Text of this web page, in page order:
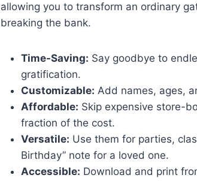
allowing you to transform an ordinary
breaking the bank.
Time-Saving: Say goodbye to
gratification.
Customizable: Add names, ages,
Affordable: Skip expensive store-
fraction of the cost.
Versatile: Use them for parties,
Birthday” note for a loved one.
Accessible: Download and print